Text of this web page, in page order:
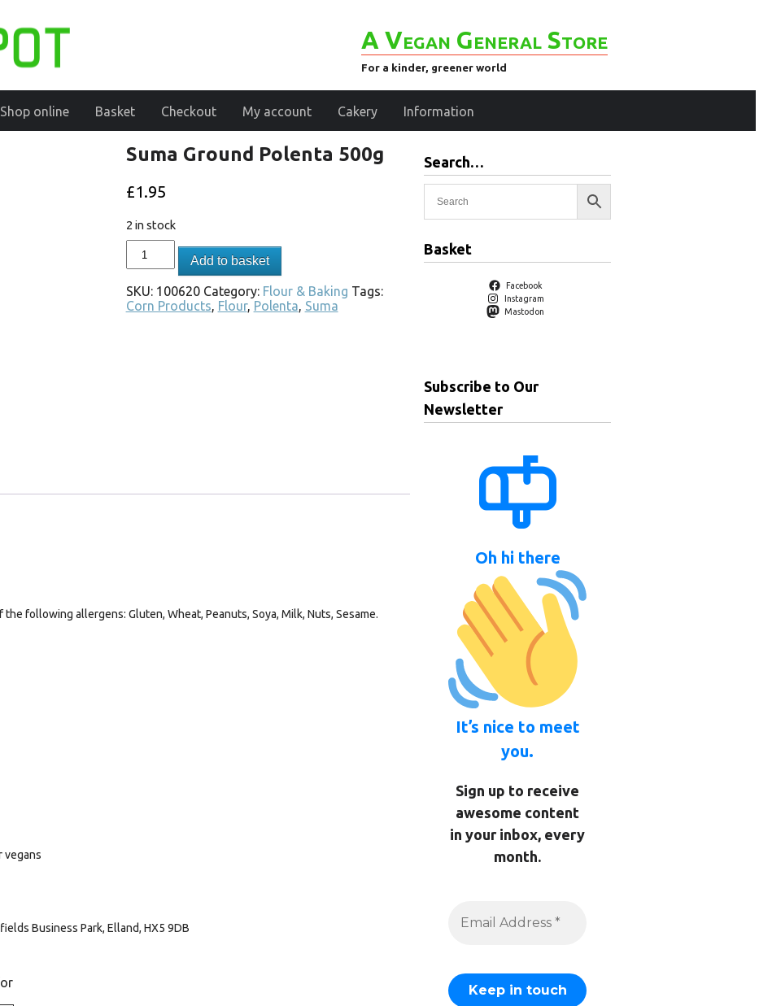
A Vegan General Store
For a kinder, greener world
Shop online Basket Checkout My account Cakery Information
Suma Ground Polenta 500g
£1.95
2 in stock
Add to basket
SKU: 100620 Category: Flour & Baking Tags:
Corn Products, Flour, Polenta, Suma
following allergens: Gluten, Wheat, Peanuts, Soya, Milk, Nuts, Sesame.
vegans
Business Park, Elland, HX5 9DB
Search…
Basket
Facebook
Instagram
Mastodon
Subscribe to Our
Newsletter
Oh hi there
It’s nice to meet
you.
Sign up to receive
awesome content
in your inbox, every
month.